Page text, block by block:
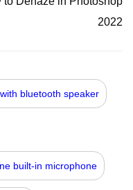
2022
bluetooth speaker
built-in microphone